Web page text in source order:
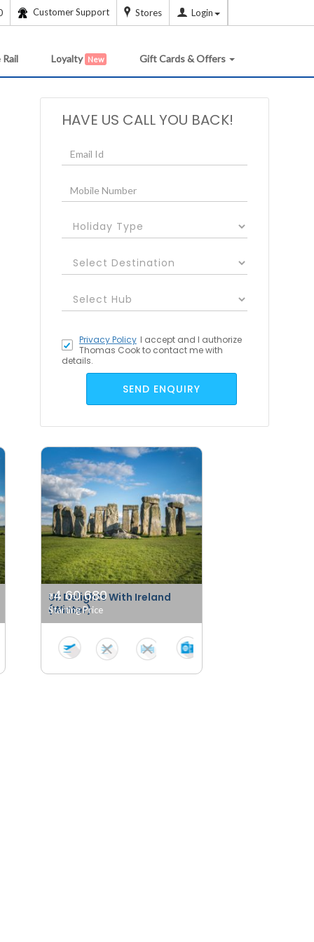
Customer Support Stores Login
Loyalty New Gift Cards & Offers
HAVE US CALL YOU BACK!
I accept
Privacy Policy
and I authorize
Thomas Cook to contact me with
details.
SEND ENQUIRY
Uk Delights With Ireland
(Winter)
₹4 60 680
Starting Price